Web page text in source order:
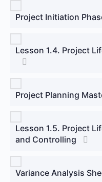
Project Initiation
Lesson 1.4. Project
Project Planning
Lesson 1.5. Project
and Controlling
Variance Analysis